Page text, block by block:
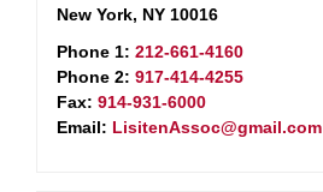
New York, NY 10016
Phone 1: 212-661-4160
Phone 2: 917-414-4255
Fax: 914-931-6000
Email: LisitenAssoc@gmail.com